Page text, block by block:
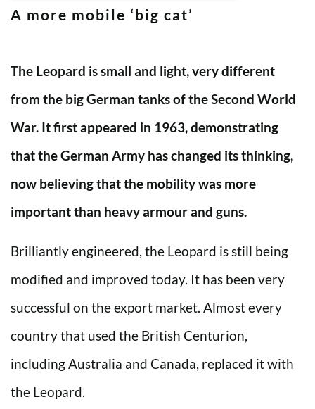
A more mobile ‘big cat’
The Leopard is small and light, very different
from the big German tanks of the Second World
War. It first appeared in 1963, demonstrating
that the German Army has changed its thinking,
now believing that the mobility was more
important than heavy armour and guns.
Brilliantly engineered, the Leopard is still being
modified and improved today. It has been very
successful on the export market. Almost every
country that used the British Centurion,
including Australia and Canada, replaced it with
the Leopard.